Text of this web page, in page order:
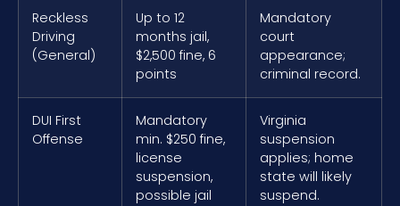
Reckless
Driving
(General)
Up to 12
months jail,
$2,500 fine, 6
points
Mandatory
court
appearance;
criminal record.
DUI First
Offense
Mandatory
min. $250 fine,
license
suspension,
possible jail
Virginia
suspension
applies; home
state will likely
suspend.